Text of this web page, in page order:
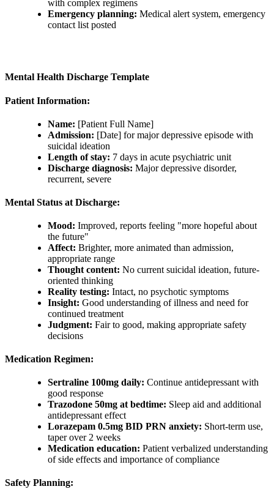
with complex regimens
Emergency planning: Medical alert system, emergency
contact list posted
Mental Health Discharge Template
Patient Information:
Name: [Patient Full Name]
Admission: [Date] for major depressive episode with
suicidal ideation
Length of stay: 7 days in acute psychiatric unit
Discharge diagnosis: Major depressive disorder,
recurrent, severe
Mental Status at Discharge:
Mood: Improved, reports feeling "more hopeful about
the future"
Affect: Brighter, more animated than admission,
appropriate range
Thought content: No current suicidal ideation, future-
oriented thinking
Reality testing: Intact, no psychotic symptoms
Insight: Good understanding of illness and need for
continued treatment
Judgment: Fair to good, making appropriate safety
decisions
Medication Regimen:
Sertraline 100mg daily: Continue antidepressant with
good response
Trazodone 50mg at bedtime: Sleep aid and additional
antidepressant effect
Lorazepam 0.5mg BID PRN anxiety: Short-term use,
taper over 2 weeks
Medication education: Patient verbalized understanding
of side effects and importance of compliance
Safety Planning: